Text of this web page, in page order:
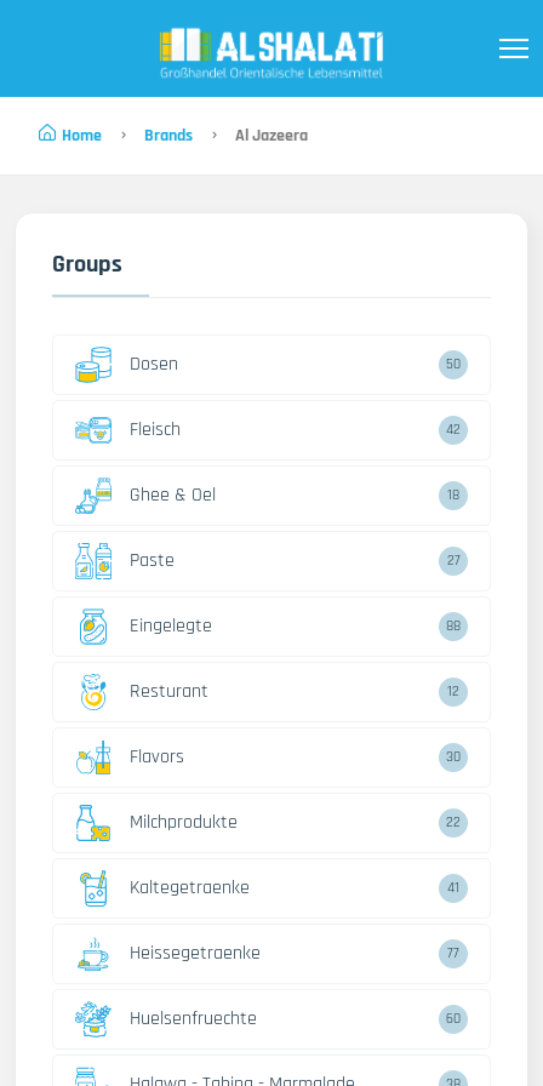
Home Brands Al Jazeera
Groups
Dosen 50
Fleisch 42
Ghee & Oel 18
Paste 27
Eingelegte 88
Resturant 12
Flavors 30
Milchprodukte 22
Kaltegetraenke 41
Heissegetraenke 77
Huelsenfruechte 60